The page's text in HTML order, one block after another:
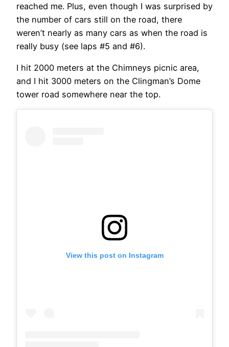
reached me. Plus, even though I was surprised by
the number of cars still on the road, there
weren’t nearly as many cars as when the road is
really busy (see laps #5 and #6).
I hit 2000 meters at the Chimneys picnic area,
and I hit 3000 meters on the Clingman’s Dome
tower road somewhere near the top.
View this post on Instagram